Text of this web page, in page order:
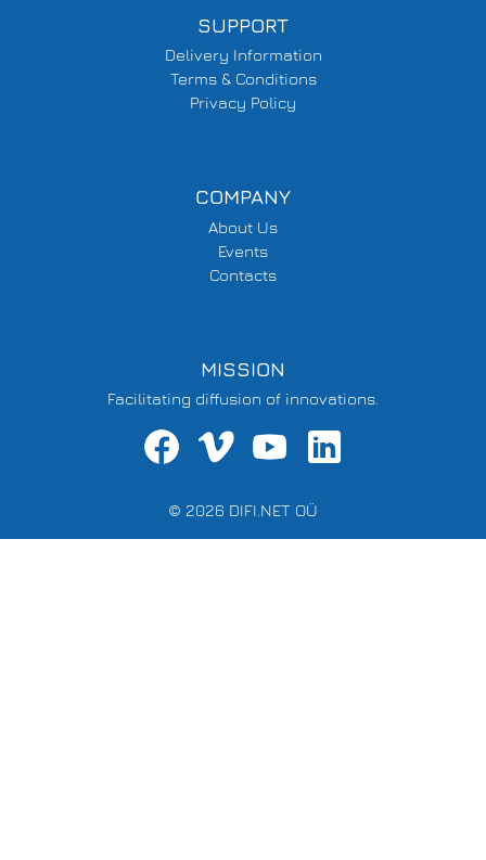
SUPPORT
Delivery Information
Terms & Conditions
Privacy Policy
COMPANY
About Us
Events
Contacts
MISSION
Facilitating diffusion of innovations.
© 2026 DIFI.NET OÜ